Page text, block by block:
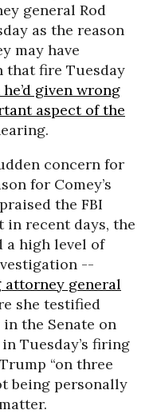
general Rod
as the reason
may have
that fire Tuesday
given wrong
aspect of the
concern for
for Comey’s
the FBI
in recent days, the
a high level of
--
general
she testified
the Senate on
Tuesday’s firing
“on three
being personally